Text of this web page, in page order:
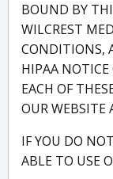
BOUND BY
WILCREST
CONDITIONS,
HIPAA NOTICE
EACH OF
OUR WEBSITE
IF YOU DO
ABLE TO USE